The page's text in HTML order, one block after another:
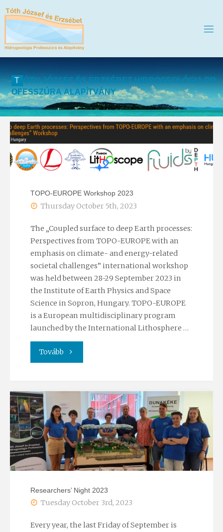
T ÓT H J ÓZS E F ÉS E RZSÉ BET H DROG EOLÓG A P R
OFESSZÚ RA ALAPÍTVÁNY
TOPO-EUROPE Workshop 2023
Thursday October 5th, 2023
The „Coupled surface to deep Earth processes:
Perspectives from TOPO-EUROPE with an
emphasis on climate- and energy-related
societal challenges” international workshop
was held between 28-29 September 2023 in
the Institute of Earth Physics and Space
Science in Sopron, Hungary. TOPO-EUROPE
is a European multidisciplinary program
launched by the International Lithosphere …
Tovább "TOPO-
Workshop
2023"
Researchers’ Night 2023
Tuesday October 3rd, 2023
Every year, the last Friday of September is